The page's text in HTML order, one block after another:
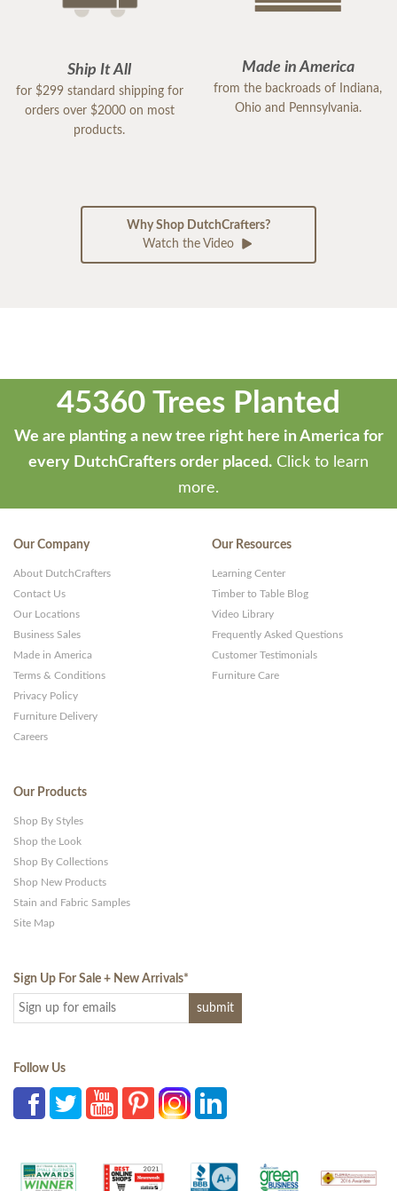
Ship It All
for $299 standard shipping for
orders over $2000 on most
products.
Made in America
from the backroads of Indiana,
Ohio and Pennsylvania.
Why Shop DutchCrafters?
Watch the Video
45360 Trees Planted
We are planting a new tree right here in America for
every DutchCrafters order placed. Click to learn
more.
Our Company
About DutchCrafters
Contact Us
Our Locations
Business Sales
Made in America
Terms & Conditions
Privacy Policy
Furniture Delivery
Careers
Our Resources
Learning Center
Timber to Table Blog
Video Library
Frequently Asked Questions
Customer Testimonials
Furniture Care
Our Products
Shop By Styles
Shop the Look
Shop By Collections
Shop New Products
Stain and Fabric Samples
Site Map
Sign Up For Sale + New Arrivals*
Follow Us